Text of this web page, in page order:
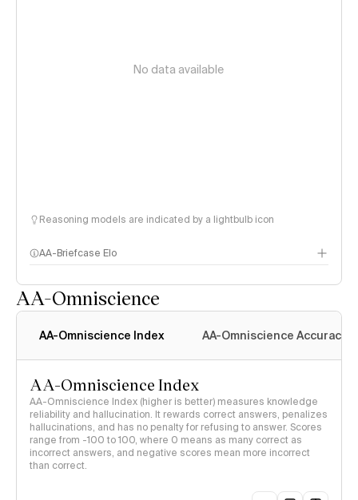
No data available
Reasoning models are indicated by a lightbulb icon
AA-Briefcase Elo
AA-Omniscience
AA-Omniscience Index AA-Omniscience Accuracy
AA-Omniscience Index
AA-Omniscience Index (higher is better) measures knowledge
reliability and hallucination. It rewards correct answers, penalizes
hallucinations, and has no penalty for refusing to answer. Scores
range from -100 to 100, where 0 means as many correct as
incorrect answers, and negative scores mean more incorrect
than correct.